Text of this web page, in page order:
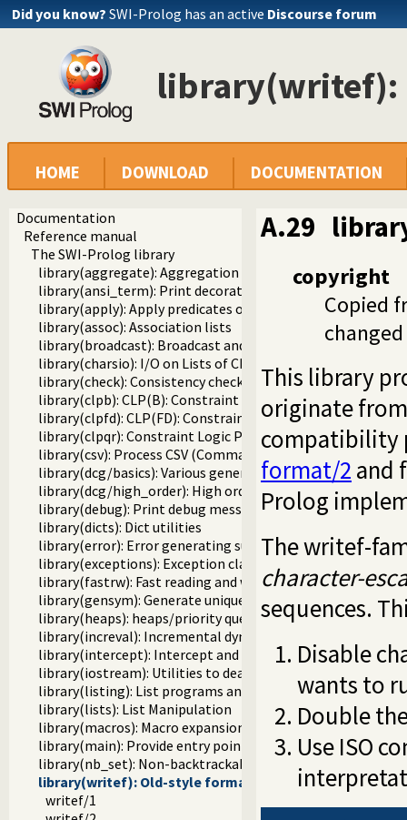
Did you know? SWI-Prolog has an active Discourse forum
library(writef):
HOME DOWNLOAD DOCUMENTATION
Documentation
Reference manual
The SWI-Prolog library
library(aggregate): Aggregation operators on
library(ansi_term): Print decorated text to ANSI consoles
library(apply): Apply predicates on a list
library(assoc): Association lists
library(broadcast): Broadcast and receive event
library(charsio): I/O on Lists of Character Codes
library(check): Consistency checking
library(clpb): CLP(B): Constraint Logic Programming over
library(clpfd): CLP(FD): Constraint Logic Programming
library(clpqr): Constraint Logic Programming over
library(csv): Process CSV (Comma-Separated Values) data
library(dcg/basics): Various general DCG utilities
library(dcg/high_order): High order grammar operations
library(debug): Print debug messages and test assertions
library(dicts): Dict utilities
library(error): Error generating support
library(exceptions): Exception classification
library(fastrw): Fast reading and writing of terms
library(gensym): Generate unique symbols
library(heaps): heaps/priority queues
library(increval): Incremental dynamic predicate
library(intercept): Intercept and signal interface
library(iostream): Utilities to deal with streams
library(listing): List programs and pretty print clauses
library(lists): List Manipulation
library(macros): Macro expansion
library(main): Provide entry point for scripts
library(nb_set): Non-backtrackable set
library(writef): Old-style formatted write
writef/1
A.29
copyright
Copied
This library
originate
compatibility
format/2 and
Prolog
The writef-
character-
sequences.
Disable
wants to
Double
Use ISO